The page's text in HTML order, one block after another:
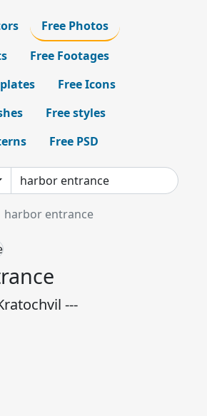
Free Photos
Free Footages
Free Icons
Free styles
Free PSD
harbor entrance
---